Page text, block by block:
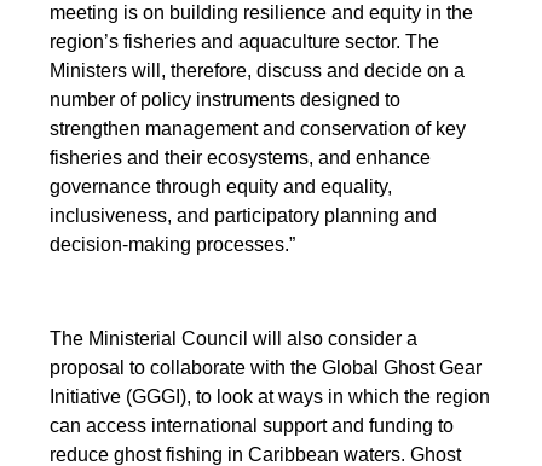
meeting is on building resilience and equity in the
region’s fisheries and aquaculture sector. The
Ministers will, therefore, discuss and decide on a
number of policy instruments designed to
strengthen management and conservation of key
fisheries and their ecosystems, and enhance
governance through equity and equality,
inclusiveness, and participatory planning and
decision-making processes.”
The Ministerial Council will also consider a
proposal to collaborate with the Global Ghost Gear
Initiative (GGGI), to look at ways in which the region
can access international support and funding to
reduce ghost fishing in Caribbean waters. Ghost